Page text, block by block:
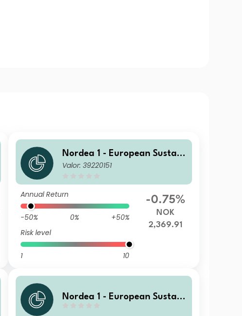
Nordea 1 - European Sustain
able Stars Equity Fund BP N
Valor: 39220151
Annual Return
-50% 0%
+50%
Risk level
1 10
-0.75%
NOK
2,369.91
Nordea 1 - European Sustain